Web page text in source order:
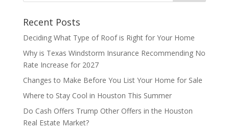
Recent Posts
Deciding What Type of Roof is Right for Your Home
Why is Texas Windstorm Insurance Recommending No
Rate Increase for 2027
Changes to Make Before You List Your Home for Sale
Where to Stay Cool in Houston This Summer
Do Cash Offers Trump Other Offers in the Houston
Real Estate Market?